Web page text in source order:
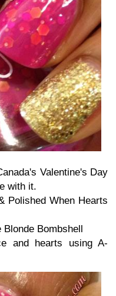
Valentine's Day
with it.
Polished When Hearts
Bombshell
and hearts using A-